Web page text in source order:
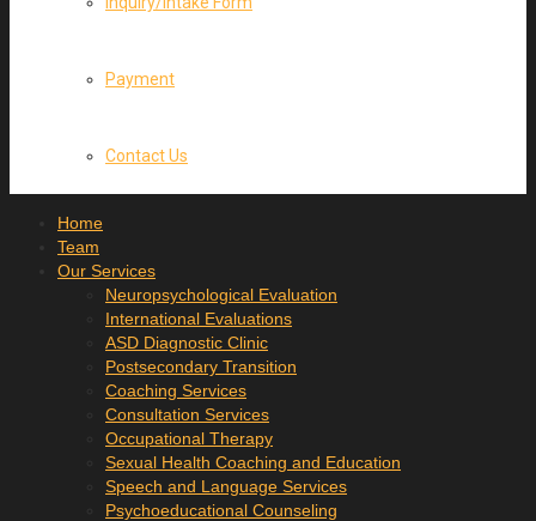
Payment
Contact Us
Home
Team
Our Services
Neuropsychological Evaluation
International Evaluations
ASD Diagnostic Clinic
Postsecondary Transition
Coaching Services
Consultation Services
Occupational Therapy
Sexual Health Coaching and Education
Speech and Language Services
Psychoeducational Counseling